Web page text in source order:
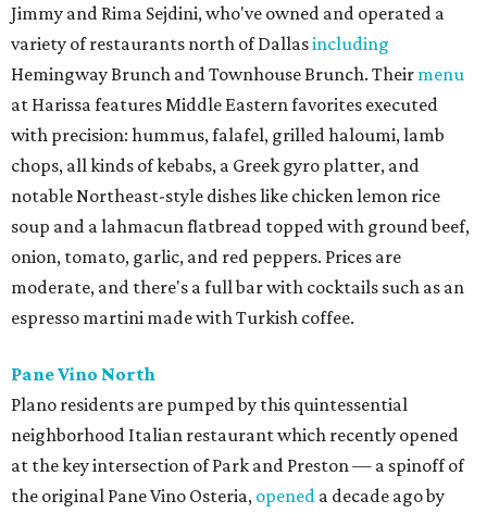
Jimmy and Rima Sejdini, who've owned and operated a
variety of restaurants north of Dallasincluding
Hemingway Brunch and Townhouse Brunch. Their menu
at Harissa features Middle Eastern favorites executed
with precision: hummus, falafel, grilled haloumi, lamb
chops, all kinds of kebabs, a Greek gyro platter, and
notable Northeast-style dishes like chicken lemon rice
soup and a lahmacun flatbread topped with ground beef,
onion, tomato, garlic, and red peppers. Prices are
moderate, and there's a full bar with cocktails such as an
espresso martini made with Turkish coffee.
Pane Vino North
Plano residents are pumped by this quintessential
neighborhood Italian restaurant which recently opened
at the key intersection of Park and Preston — a spinoff of
the original Pane Vino Osteria, opened a decade ago by